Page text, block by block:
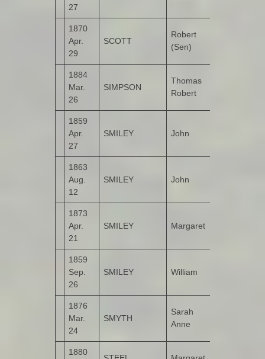
27
1870
Apr.
29
SCOTT
Robert
(Sen)
1884
Mar.
26
SIMPSON
Thomas
Robert
1859
Apr.
27
SMILEY John
1863
Aug.
12
SMILEY John
1873
Apr.
21
SMILEY Margaret
1859
Sep.
26
SMILEY William
1876
Mar.
24
SMYTH
Sarah
Anne
1880